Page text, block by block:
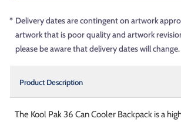
* Delivery dates are contingent on artwork
artwork that is poor quality and artwork
please be aware that delivery dates will change.
Product Description
The Kool Pak 36 Can Cooler Backpack is a